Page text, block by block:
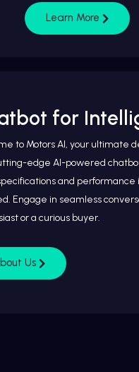
Learn More
for
to Motors AI, your ultimate
edge AI-powered
and
Engage in seamless
or a curious buyer.
Us